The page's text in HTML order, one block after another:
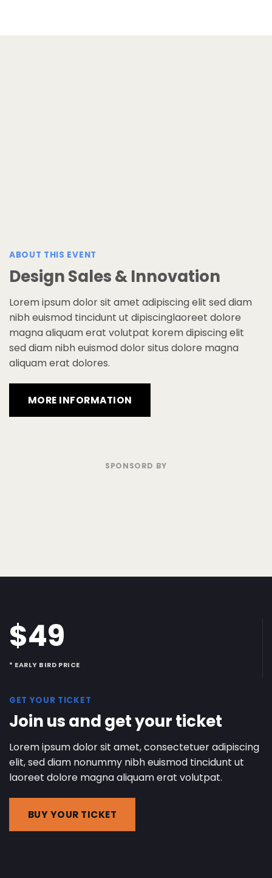
ABOUT THIS EVENT
Design Sales & Innovation
Lorem ipsum dolor sit amet adipiscing elit sed diam
nibh euismod tincidunt ut dipiscinglaoreet dolore
magna aliquam erat volutpat korem dipiscing elit
sed diam nibh euismod dolor situs dolore magna
aliquam erat dolores.
MORE INFORMATION
SPONSORD BY
$49
* EARLY BIRD PRICE
GET YOUR TICKET
Join us and get your ticket
Lorem ipsum dolor sit amet, consectetuer adipiscing
elit, sed diam nonummy nibh euismod tincidunt ut
laoreet dolore magna aliquam erat volutpat.
BUY YOUR TICKET